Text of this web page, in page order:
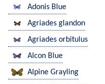
Adonis Blue
Agriades glandon
Agriades orbitulus
Alcon Blue
Alpine Grayling